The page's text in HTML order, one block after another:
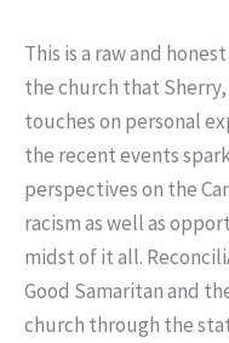
This is a raw and
the church that
touches on personal
the recent events
perspectives on the
racism as well as
midst of it all.
Good Samaritan and
church through the